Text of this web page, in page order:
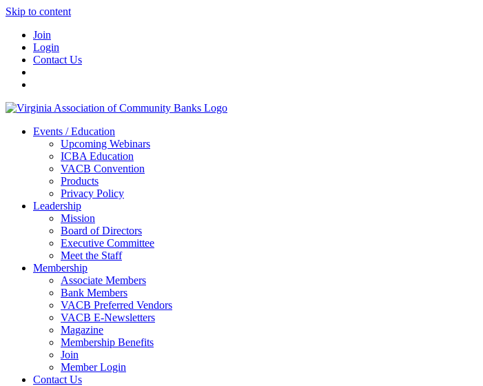
Skip to content
Join
Login
Contact Us
Events / Education
Upcoming Webinars
ICBA Education
VACB Convention
Products
Privacy Policy
Leadership
Mission
Board of Directors
Executive Committee
Meet the Staff
Membership
Associate Members
Bank Members
VACB Preferred Vendors
VACB E-Newsletters
Magazine
Membership Benefits
Join
Member Login
Contact Us